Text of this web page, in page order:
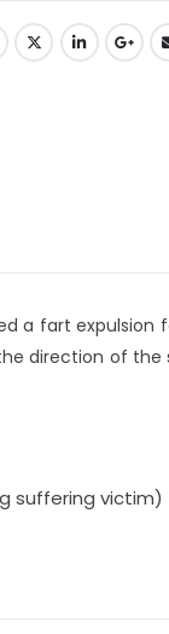
a fart
direction of the
suffering victim)